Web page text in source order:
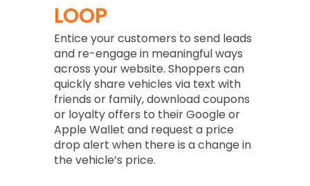
LOOP
Entice your customers to send leads
and re-engage in meaningful ways
across your website. Shoppers can
quickly share vehicles via text with
friends or family, download coupons
or loyalty offers to their Google or
Apple Wallet and request a price
drop alert when there is a change in
the vehicle’s price.